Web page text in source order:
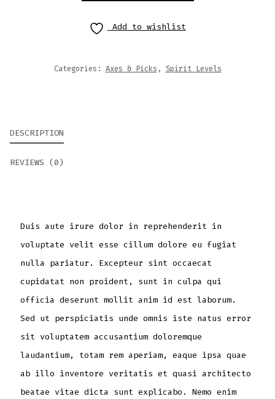
Add to wishlist
Categories: Axes & Picks , Spirit Levels
DESCRIPTION
REVIEWS (0)
Duis aute irure dolor in reprehenderit in
voluptate velit esse cillum dolore eu fugiat
nulla pariatur. Excepteur sint occaecat
cupidatat non proident, sunt in culpa qui
officia deserunt mollit anim id est laborum.
Sed ut perspiciatis unde omnis iste natus error
sit voluptatem accusantium doloremque
laudantium, totam rem aperiam, eaque ipsa quae
ab illo inventore veritatis et quasi architecto
beatae vitae dicta sunt explicabo. Nemo enim